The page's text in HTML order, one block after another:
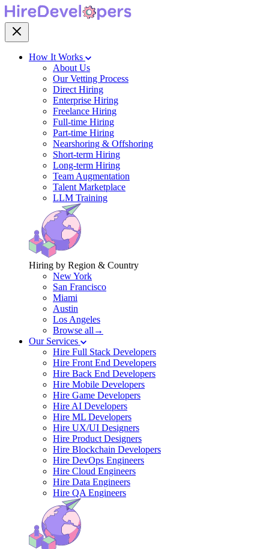
How It Works
About Us
Our Vetting Process
Direct Hiring
Enterprise Hiring
Freelance Hiring
Full-time Hiring
Part-time Hiring
Nearshoring & Offshoring
Short-term Hiring
Long-term Hiring
Team Augmentation
Talent Marketplace
LLM Training
Hiring by Region & Country
New York
San Francisco
Miami
Austin
Los Angeles
Browse all→
Our Services
Hire Full Stack Developers
Hire Front End Developers
Hire Back End Developers
Hire Mobile Developers
Hire Game Developers
Hire AI Developers
Hire ML Developers
Hire UX/UI Designers
Hire Product Designers
Hire Blockchain Developers
Hire DevOps Engineers
Hire Cloud Engineers
Hire Data Engineers
Hire QA Engineers